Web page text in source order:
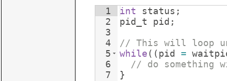
1
2
3
4
5
6
7
int status ;
pid_t
pid ;
// This will loop
while((pid =
// do something
}